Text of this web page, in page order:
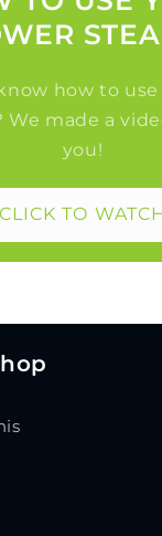
how to use
We made a
you!
CLICK TO